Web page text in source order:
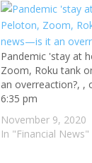
Pandemic 'stay at
Zoom, Roku tank
an overreaction?, ,
6:35 pm
November 9, 2020
In "Financial News"